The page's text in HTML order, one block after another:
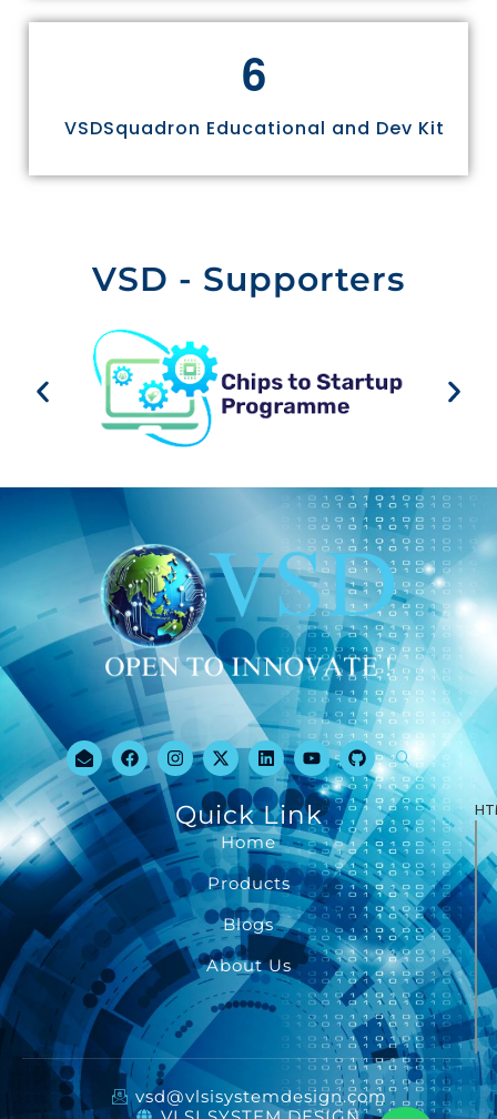
6
VSDSquadron Educational and Dev Kit
VSD - Supporters
Quick Link
Home
Products
Blogs
About Us
vsd@vlsisystemdesign.com